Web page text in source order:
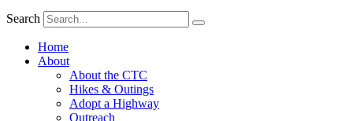
Search
Home
About
About the CTC
Hikes & Outings
Adopt a Highway
Outreach